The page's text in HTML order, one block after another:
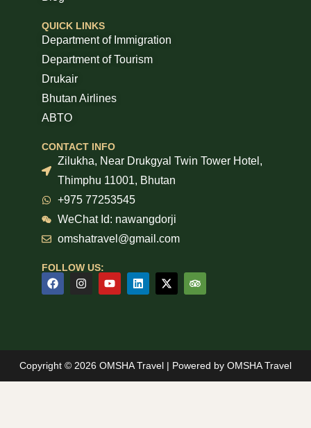
QUICK LINKS
Department of Immigration
Department of Tourism
Drukair
Bhutan Airlines
ABTO
CONTACT INFO
Zilukha, Near Drukgyal Twin Tower Hotel,
Thimphu 11001, Bhutan
+975 77253545
WeChat Id: nawangdorji
omshatravel@gmail.com
FOLLOW US:
Copyright © 2026 OMSHA Travel | Powered by OMSHA Travel